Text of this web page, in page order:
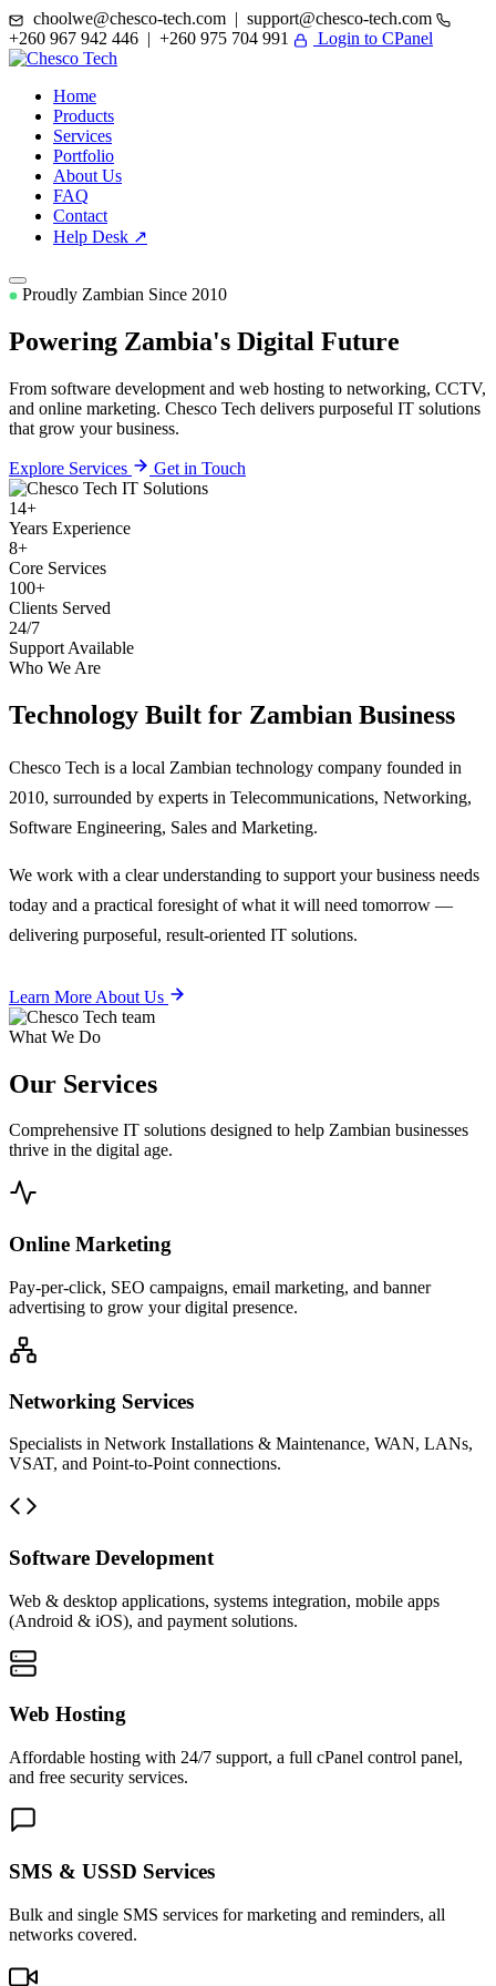
choolwe@chesco-tech.com | support@chesco-tech.com
+260 967 942 446 | +260 975 704 991
Login to CPanel
Home
Products
Services
Portfolio
About Us
FAQ
Contact
Help Desk ↗
Proudly Zambian Since 2010
Powering Zambia's Digital Future
From software development and web hosting to networking, CCTV,
and online marketing. Chesco Tech delivers purposeful IT solutions
that grow your business.
Explore Services Get in Touch
14+
Years Experience
8+
Core Services
100+
Clients Served
24/7
Support Available
Who We Are
Technology Built for Zambian Business
Chesco Tech is a local Zambian technology company founded in
2010, surrounded by experts in Telecommunications, Networking,
Software Engineering, Sales and Marketing.
We work with a clear understanding to support your business needs
today and a practical foresight of what it will need tomorrow —
delivering purposeful, result-oriented IT solutions.
Learn More About Us
What We Do
Our Services
Comprehensive IT solutions designed to help Zambian businesses
thrive in the digital age.
Online Marketing
Pay-per-click, SEO campaigns, email marketing, and banner
advertising to grow your digital presence.
Networking Services
Specialists in Network Installations & Maintenance, WAN, LANs,
VSAT, and Point-to-Point connections.
Software Development
Web & desktop applications, systems integration, mobile apps
(Android & iOS), and payment solutions.
Web Hosting
Affordable hosting with 24/7 support, a full cPanel control panel,
and free security services.
SMS & USSD Services
Bulk and single SMS services for marketing and reminders, all
networks covered.